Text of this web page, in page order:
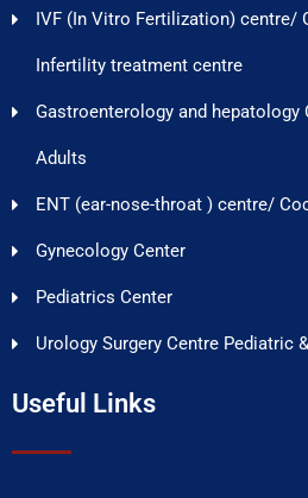
IVF (In Vitro Fertilization) centre/
Infertility treatment centre
Gastroenterology and hepatology
Adults
ENT (ear-nose-throat ) centre/
Gynecology Center
Pediatrics Center
Urology Surgery Centre Pediatric
Useful Links